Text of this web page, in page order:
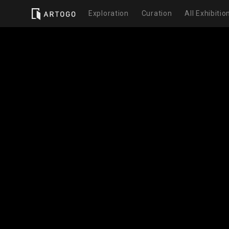
Exploration Curation All